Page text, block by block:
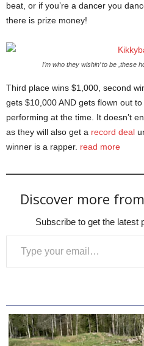
beat, or if you’re a dancer you
there is prize money!
I’m who they wishin’ to be ,these
Third place wins $1,000, second
gets $10,000 AND gets flown out
performing at the time. It doesn’t
as they will also get a record deal
winner is a rapper. read more
Discover more
Subscribe to get the latest
Type your email…